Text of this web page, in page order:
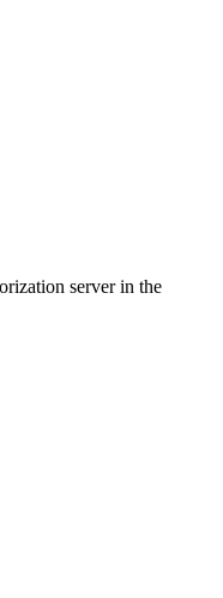
server in the